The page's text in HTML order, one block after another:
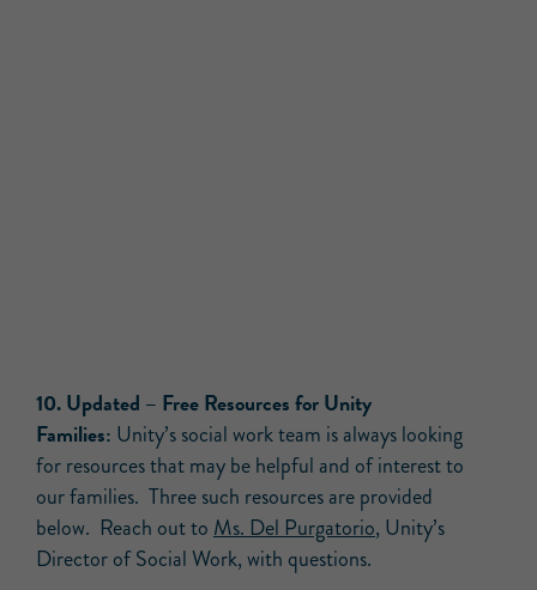
10.Updated – Free Resources for Unity
Families: Unity’s social work team is always looking
for resources that may be helpful and of interest to
our families. Three such resources are provided
below. Reach out to Ms. Del Purgatorio, Unity’s
Director of Social Work, with questions.